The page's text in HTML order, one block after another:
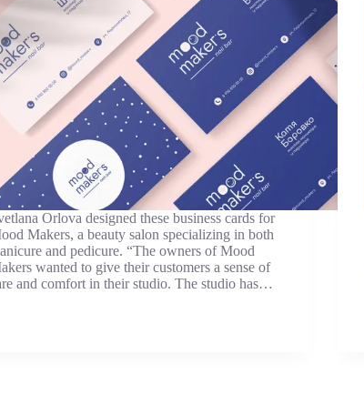
Orlova designed these business cards for
Makers, a beauty salon specializing in both
and pedicure. “The owners of Mood
wanted to give their customers a sense of
and comfort in their studio. The studio has…